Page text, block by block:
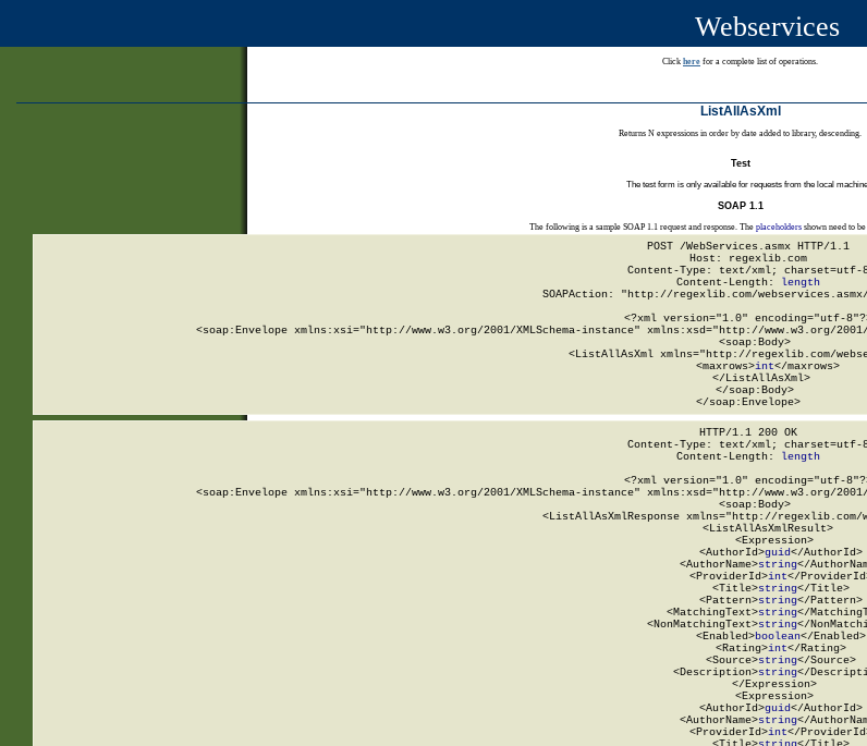
Webservices
Click here for a complete list of operations.
ListAllAsXml
Returns N expressions in order by date added to library, descending.
Test
The test form is only available for requests from the local machine.
SOAP 1.1
The following is a sample SOAP 1.1 request and response. The placeholdersshown need to
POST /WebServices.asmx HTTP/1.1
Host: regexlib.com
Content-Type: text/xml; charset=utf-
Content-Length:
length
SOAPAction: "http://regexlib.com/
<?xml version="1.0" encoding="utf-
<soap:Envelope xmlns:xsi="http://www.w3.org/2001/XMLSchema-instance" xmlns:xsd="http://www.w3.org/
  <soap:Body>
<ListAllAsXml xmlns="http://regexlib.com/
      <maxrows>
int</maxrows>
    </ListAllAsXml>
  </soap:Body>
</soap:Envelope>
HTTP/1.1 200 OK
Content-Type: text/xml; charset=utf-
Content-Length:
length
<?xml version="1.0" encoding="utf-
<soap:Envelope xmlns:xsi="http://www.w3.org/2001/XMLSchema-instance" xmlns:xsd="http://www.w3.org/
  <soap:Body>
<ListAllAsXmlResponse xmlns="http://regexlib.com/
      <ListAllAsXmlResult>
        <Expression>
          <AuthorId>
guid</AuthorId>
          <AuthorName>
string</
          <ProviderId>
int</
          <Title>
string</Title>
          <Pattern>
string</Pattern>
          <MatchingText>
string</
          <NonMatchingText>
string</
          <Enabled>
boolean</Enabled>
          <Rating>
int</Rating>
          <Source>
string</Source>
          <Description>
string</
        </Expression>
        <Expression>
          <AuthorId>
guid</AuthorId>
          <AuthorName>
string</
          <ProviderId>
int</